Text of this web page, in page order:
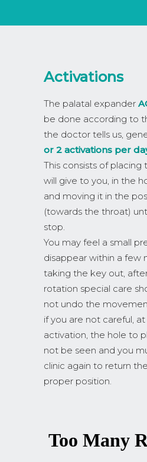
Activations
The palatal expander
be done according to
the doctor tells us,
or 2 activations per
This consists of placing
will give to you, in the
and moving it in the
(towards the throat)
stop.
You may feel a small
disappear within a few
taking the key out,
rotation special care
not undo the
if you are not careful,
activation, the hole to
not be seen and you
clinic again to return
proper position.